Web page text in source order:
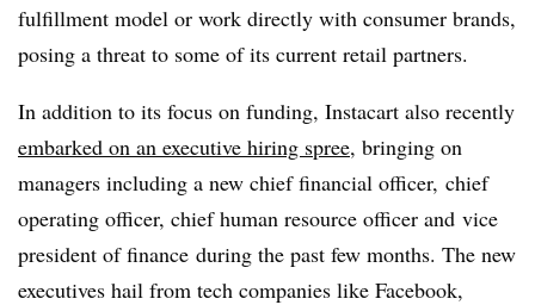
fulfillment model or work directly with consumer brands,
posing a threat to some of its current retail partners.
In addition to its focus on funding, Instacart also recently
embarked on an executive hiring spree, bringing on
managers including a new chief financial officer, chief
operating officer, chief human resource officer and vice
president of finance during the past few months. The new
executives hail from tech companies like Facebook,